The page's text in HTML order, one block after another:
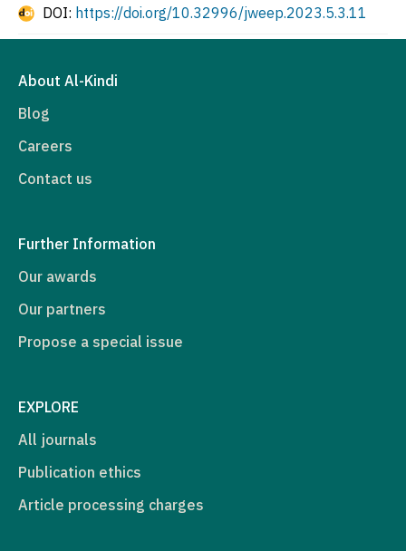
DOI: https://doi.org/10.32996/jweep.2023.5.3.11
About Al-Kindi
Blog
Careers
Contact us
Further Information
Our awards
Our partners
Propose a special issue
EXPLORE
All journals
Publication ethics
Article processing charges